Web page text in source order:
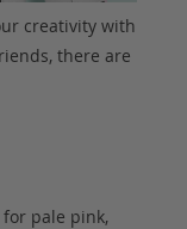
creativity with
there are
pale pink,